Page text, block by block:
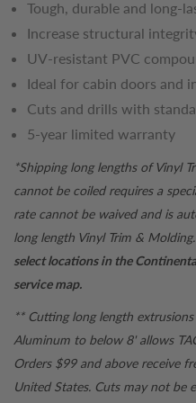
Tough, durable and long-
Increase structural
UV-resistant PVC
Ideal for cabin doors and
Cuts and drills with
5-year limited warranty
*Shipping long lengths of Vinyl
cannot be coiled requires a
rate cannot be waived and is
long length Vinyl Trim & Molding.
select locations in the
service map.
** Cutting long length
Aluminum to below 8' allows
Orders $99 and above receive
United States. Cuts may not be